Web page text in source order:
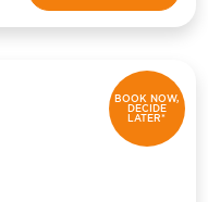
BOOK NOW,
DECIDE
LATER*